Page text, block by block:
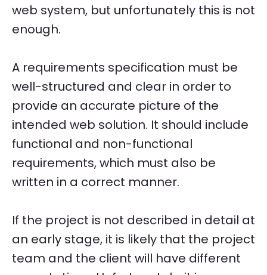
web system, but unfortunately this is not
enough.
A requirements specification must be
well-structured and clear in order to
provide an accurate picture of the
intended web solution. It should include
functional and non-functional
requirements, which must also be
written in a correct manner.
If the project is not described in detail at
an early stage, it is likely that the project
team and the client will have different